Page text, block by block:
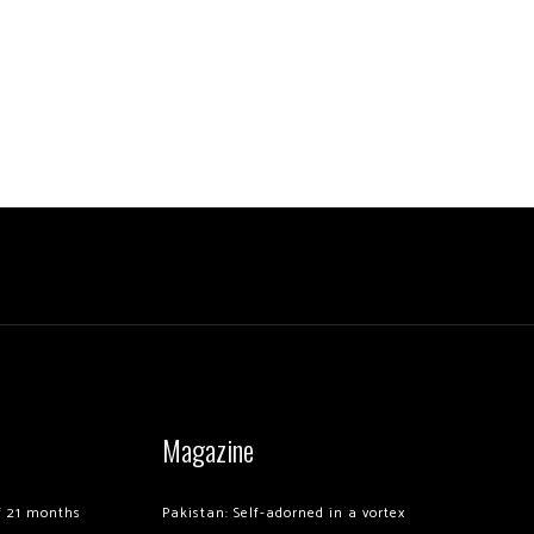
months
Magazine
Pakistan: Self-adorned in a vortex